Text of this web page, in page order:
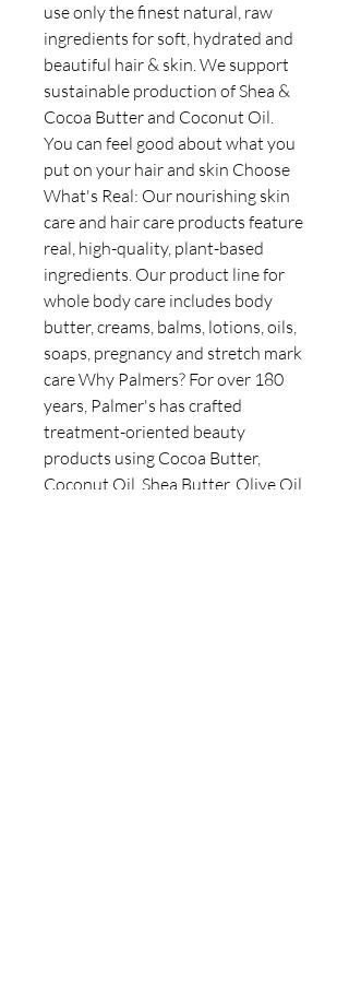
use only the finest natural, raw
ingredients for soft, hydrated and
beautiful hair & skin. We support
sustainable production of Shea &
Cocoa Butter and Coconut Oil.
You can feel good about what you
put on your hair and skin Choose
What's Real: Our nourishing skin
care and hair care products feature
real, high-quality, plant-based
ingredients. Our product line for
whole body care includes body
butter, creams, balms, lotions, oils,
soaps, pregnancy and stretch mark
care Why Palmers? For over 180
years, Palmer's has crafted
treatment-oriented beauty
products using Cocoa Butter,
Coconut Oil, Shea Butter, Olive Oil